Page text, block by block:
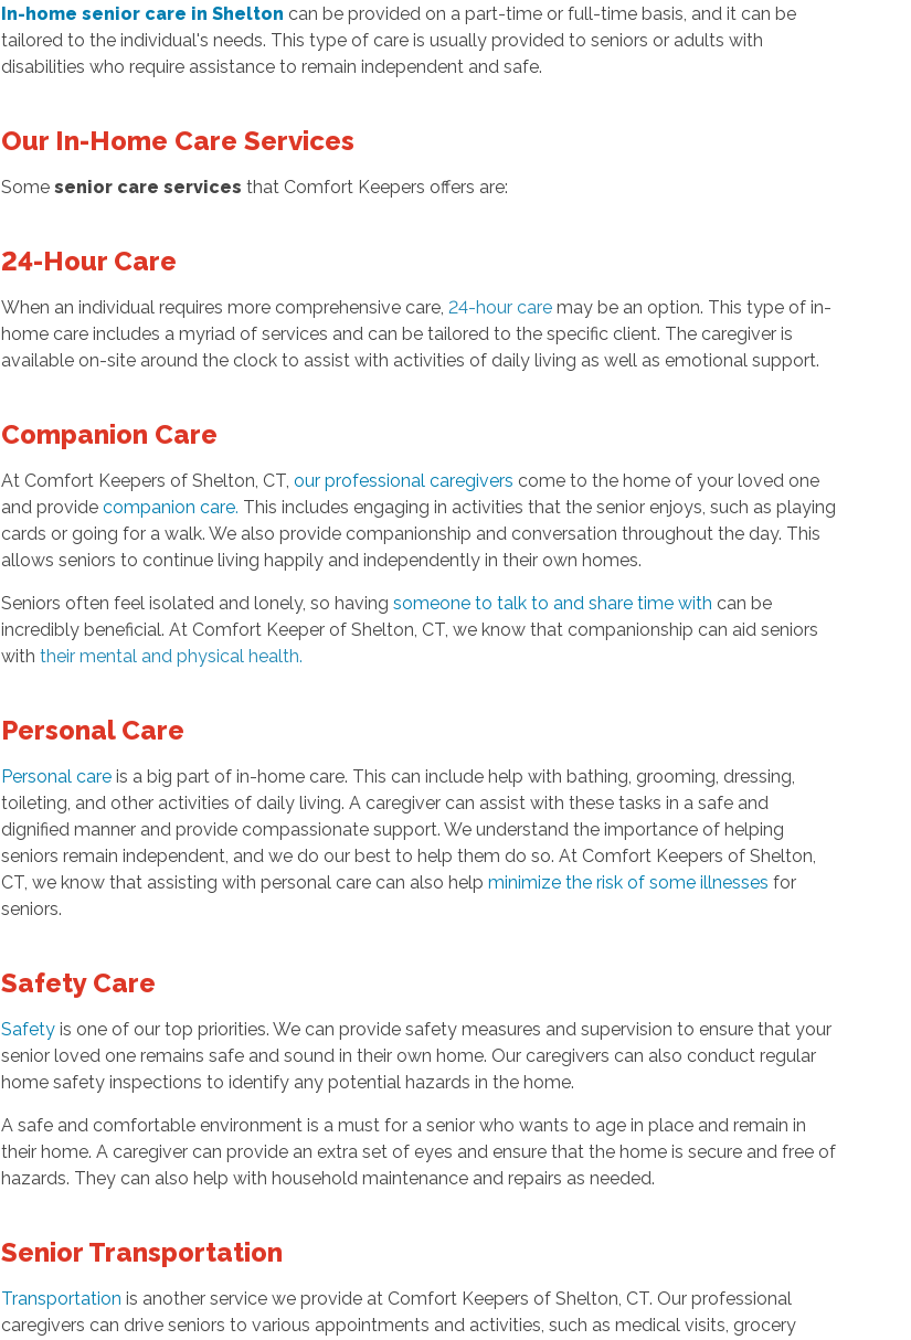
In-home senior care in Shelton can be provided on a part-time or full-time basis, and it can be
tailored to the individual's needs. This type of care is usually provided to seniors or adults with
disabilities who require assistance to remain independent and safe.
Our In-Home Care Services
Somesenior care services that Comfort Keepers offers are:
24-Hour Care
When an individual requires more comprehensive care, 24-hour care may be an option. This type of in-
home care includes a myriad of services and can be tailored to the specific client. The caregiver is
available on-site around the clock to assist with activities of daily living as well as emotional support.
Companion Care
At Comfort Keepers of Shelton, CT, our professional caregivers come to the home of your loved one
and providecompanion care. This includes engaging in activities that the senior enjoys, such as playing
cards or going for a walk. We also provide companionship and conversation throughout the day. This
allows seniors to continue living happily and independently in their own homes.
Seniors often feel isolated and lonely, so having someone to talk to and share time with can be
incredibly beneficial. At Comfort Keeper of Shelton, CT, we know that companionship can aid seniors
with their mental and physical health.
Personal Care
Personal care is a big part of in-home care. This can include help with bathing, grooming, dressing,
toileting, and other activities of daily living. A caregiver can assist with these tasks in a safe and
dignified manner and provide compassionate support. We understand the importance of helping
seniors remain independent, and we do our best to help them do so. At Comfort Keepers of Shelton,
CT, we know that assisting with personal care can also helpminimize the risk of some illnesses for
seniors.
Safety Care
Safety is one of our top priorities. We can provide safety measures and supervision to ensure that your
senior loved one remains safe and sound in their own home. Our caregivers can also conduct regular
home safety inspections to identify any potential hazards in the home.
A safe and comfortable environment is a must for a senior who wants to age in place and remain in
their home. A caregiver can provide an extra set of eyes and ensure that the home is secure and free of
hazards. They can also help with household maintenance and repairs as needed.
Senior Transportation
Transportation is another service we provide at Comfort Keepers of Shelton, CT. Our professional
caregivers can drive seniors to various appointments and activities, such as medical visits, grocery